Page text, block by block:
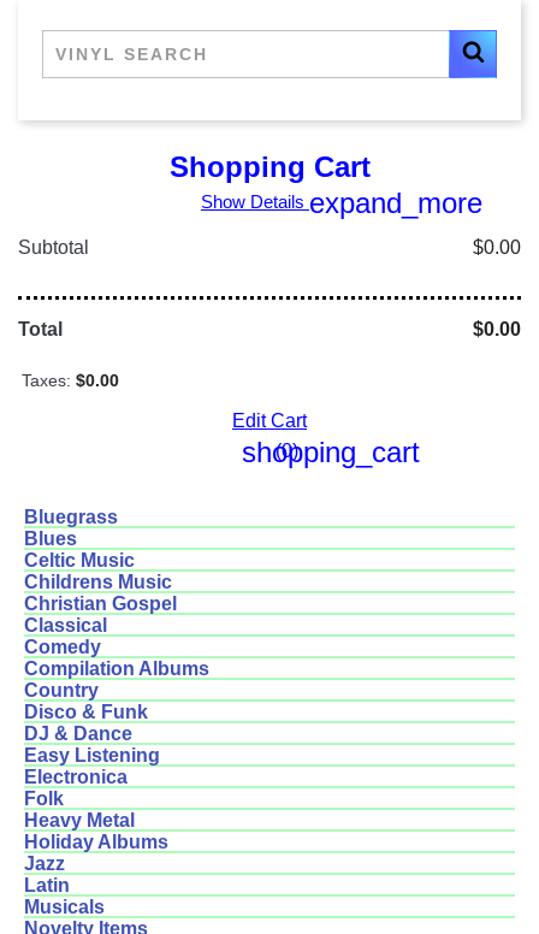
Shopping Cart
Show Details expand_more
Subtotal $0.00
Total $0.00
Taxes: $0.00
Edit Cart
shopping_cart
(0)
Bluegrass
Blues
Celtic Music
Childrens Music
Christian Gospel
Classical
Comedy
Compilation Albums
Country
Disco & Funk
DJ & Dance
Easy Listening
Electronica
Folk
Heavy Metal
Holiday Albums
Jazz
Latin
Musicals
Novelty Items